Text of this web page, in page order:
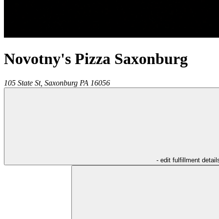
Novotny's Pizza Saxonburg
105 State St, Saxonburg PA 16056
- edit fulfillment